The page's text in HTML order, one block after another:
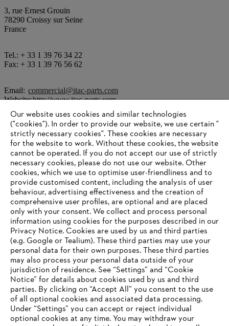
3, rue Ernest Grouin
78290 Croissy sur Seine
France
Tel.: + 33 1 39 76 34 22
Fax: + 33 1 39 76 56 62
Email: commercial@itac-parts.com
Website:http://www.itac-parts.com
Information for suppliers
Products
Contact
Career
Whistleblower system
AWARDS
Our website uses cookies and similar technologies
("cookies"). In order to provide our website, we use certain "
strictly necessary cookies". These cookies are necessary
for the website to work. Without these cookies, the website
‎cannot be operated.‎ If you do not accept our use of strictly
necessary cookies, please do not use our website. ‎Other
cookies, which we use to optimise user-friendliness and to
provide customised content, including the analysis of user
behaviour, advertising effectiveness and the creation of
comprehensive user profiles, are optional and are placed
only with your consent. We collect and process personal
information using cookies for the purposes described in our
Privacy Notice. Cookies are used by us and third parties
(e.g. Google or Tealium). These third parties may use your
personal data for their own purposes. These third parties
may also process your personal data outside of your
jurisdiction of residence. See “Settings” and “Cookie
Notice” for details about cookies used by us and third
parties. By clicking on “Accept All” you consent to the use
of all optional cookies and associated data processing.
Under “Settings” you can accept or reject individual
optional cookies at any time. You may withdraw your